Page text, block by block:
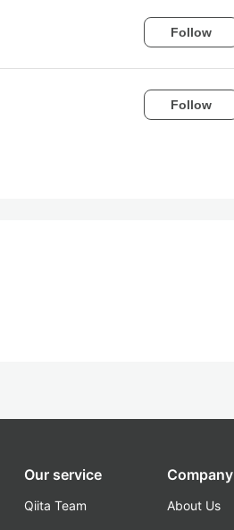
Follow
Follow
Our service
Qiita Team
Company
About Us